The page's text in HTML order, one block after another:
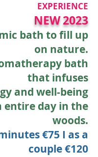
EXPERIENCE
NEW2023
bath to fill up
on nature.
bath
that infuses
and well-being
entire day in the
woods.
€75 I as a
couple €120